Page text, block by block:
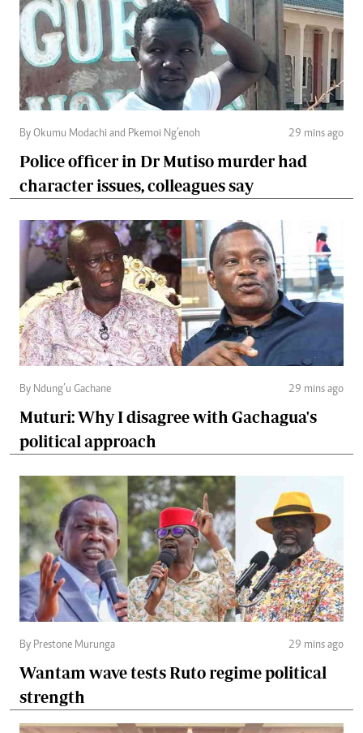
By Okumu Modachi and Pkemoi Ng’enoh 29 mins ago
Police officer in Dr Mutiso murder had
character issues, colleagues say
By Ndung’u Gachane 29 mins ago
Muturi: Why I disagree with Gachagua's
political approach
By Prestone Murunga 29 mins ago
Wantam wave tests Ruto regime political
strength